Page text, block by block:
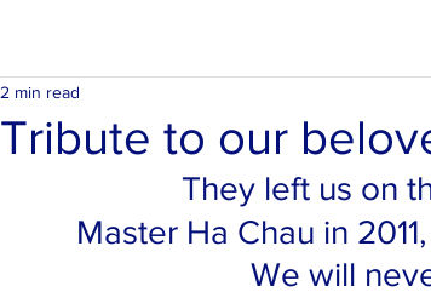
Tribute to our
2 min read
They left us on
Master Ha Chau in
We will